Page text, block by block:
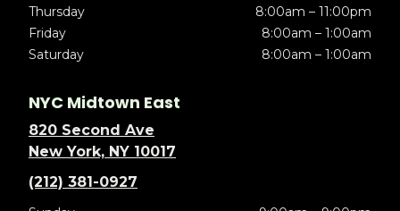
Thursday
8:00am – 11:00pm
Friday
8:00am – 1:00am
Saturday
8:00am – 1:00am
NYC Midtown East
820 Second Ave
New York, NY 10017
(212) 381-0927